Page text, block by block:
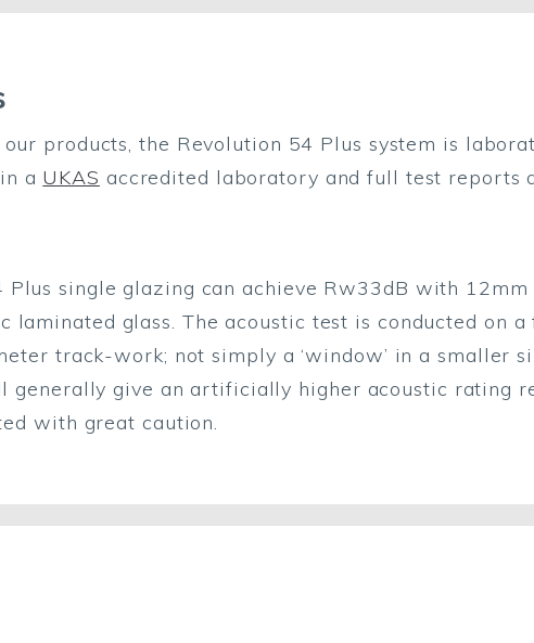
products, the Revolution 54 Plus system is
a UKAS accredited laboratory and full test reports
Plus single glazing can achieve Rw33dB with 12mm
laminated glass. The acoustic test is conducted on
track-work; not simply a ‘window’ in a smaller
generally give an artificially higher acoustic rating
with great caution.